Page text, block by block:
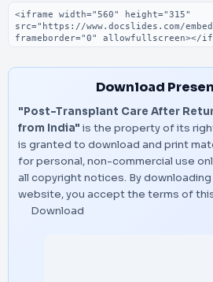
Embed code
Download
"Post-Transplant Care After
from India" is the property of its
is granted to download and print
for personal, non-commercial use
all copyright notices. By
website, you accept the terms of
Download